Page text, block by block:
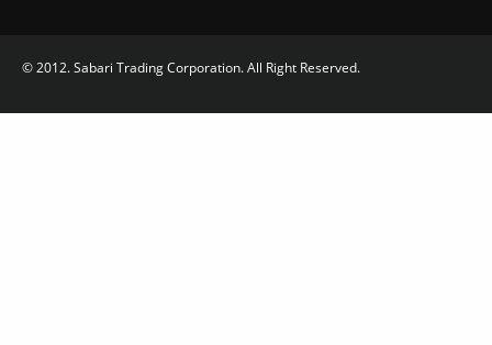
© 2012. Sabari Trading Corporation. All Right Reserved.